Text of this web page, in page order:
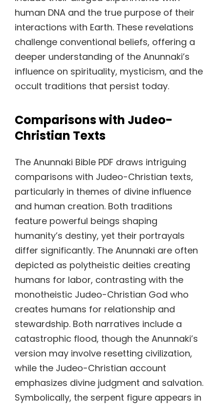
human DNA and the true purpose of their
interactions with Earth. These revelations
challenge conventional beliefs, offering a
deeper understanding of the Anunnaki’s
influence on spirituality, mysticism, and the
occult traditions that persist today.
Comparisons with Judeo-
Christian Texts
The Anunnaki Bible PDF draws intriguing
comparisons with Judeo-Christian texts,
particularly in themes of divine influence
and human creation. Both traditions
feature powerful beings shaping
humanity’s destiny, yet their portrayals
differ significantly. The Anunnaki are often
depicted as polytheistic deities creating
humans for labor, contrasting with the
monotheistic Judeo-Christian God who
creates humans for relationship and
stewardship. Both narratives include a
catastrophic flood, though the Anunnaki’s
version may involve resetting civilization,
while the Judeo-Christian account
emphasizes divine judgment and salvation.
Symbolically, the serpent figure appears in